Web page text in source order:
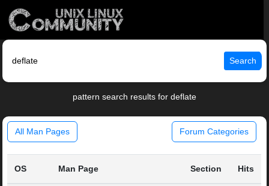
Search
pattern search results for deflate
All Man Pages Forum Categories
OS Man Page Section Hits